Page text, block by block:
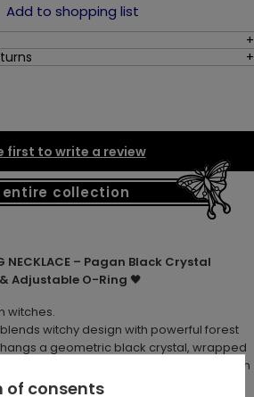
Add to shopping list
first to write a review
entire collection
NECKLACE – Pagan Black Crystal
Adjustable O-Ring 🖤
witches.
witchy design with powerful forest
a geometric black crystal, wrapped
It's a talisman of wild nature and hidden
of consents